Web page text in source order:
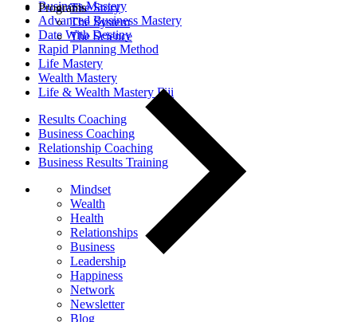
Business Mastery
Advanced Business Mastery
Date With Destiny
Rapid Planning Method
Life Mastery
Wealth Mastery
Life & Wealth Mastery Fiji
Results Coaching
Business Coaching
Relationship Coaching
Business Results Training
Mindset
Wealth
Health
Relationships
Business
Leadership
Happiness
Network
Newsletter
Blog
The Story
The System
The Science
Programs